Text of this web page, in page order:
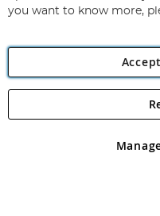
Angling Direct plc, 2D
registered in England and
you want to know more,